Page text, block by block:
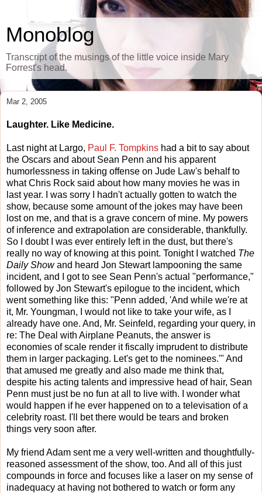
Monoblog
Transcript of the musings of the little voice inside Mary
Forrest's head.
Mar 2, 2005
Laughter. Like Medicine.
Last night at Largo, Paul F. Tompkins had a bit to say about
the Oscars and about Sean Penn and his apparent
humorlessness in taking offense on Jude Law's behalf to
what Chris Rock said about how many movies he was in
last year. I was sorry I hadn't actually gotten to watch the
show, because some amount of the jokes may have been
lost on me, and that is a grave concern of mine. My powers
of inference and extrapolation are considerable, thankfully.
So I doubt I was ever entirely left in the dust, but there's
really no way of knowing at this point. Tonight I watched The
Daily Showand heard Jon Stewart lampooning the same
incident, and I got to see Sean Penn's actual "performance,"
followed by Jon Stewart's epilogue to the incident, which
went something like this: "Penn added, 'And while we're at
it, Mr. Youngman, I would not like to take your wife, as I
already have one. And, Mr. Seinfeld, regarding your query, in
re: The Deal with Airplane Peanuts, the answer is
economies of scale render it fiscally imprudent to distribute
them in larger packaging. Let's get to the nominees.'" And
that amused me greatly and also made me think that,
despite his acting talents and impressive head of hair, Sean
Penn must just be no fun at all to live with. I wonder what
would happen if he ever happened on to a televisation of a
celebrity roast. I'll bet there would be tears and broken
things very soon after.
My friend Adam sent me a very well-written and thoughtfully-
reasoned assessment of the show, too. And all of this just
compounds in force and focuses like a laser on my sense of
inadequacy at having not bothered to watch or form any